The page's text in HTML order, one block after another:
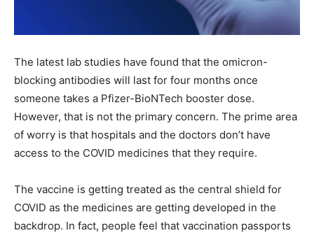
The latest lab studies have found that the omicron-
blocking antibodies will last for four months once
someone takes a Pfizer-BioNTech booster dose.
However, that is not the primary concern. The prime area
of worry is that hospitals and the doctors don’t have
access to the COVID medicines that they require.
The vaccine is getting treated as the central shield for
COVID as the medicines are getting developed in the
backdrop. In fact, people feel that vaccination passports